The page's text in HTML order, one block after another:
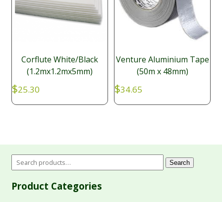
Corflute White/Black
(1.2mx1.2mx5mm)
$25.30
Venture Aluminium Tape
(50m x 48mm)
$34.65
Search
Product Categories